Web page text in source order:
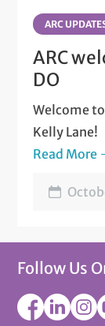
ARC
ARC
DO
Welcome
Kelly Lane!
Read More
Follow Us